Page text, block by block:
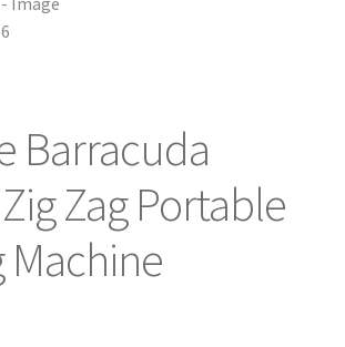
Barracuda
Zag Portable
Machine